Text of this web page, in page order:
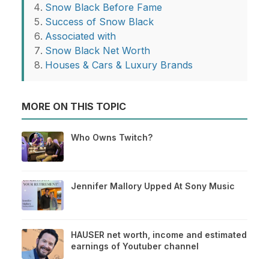
Snow Black Before Fame
Success of Snow Black
Associated with
Snow Black Net Worth
Houses & Cars & Luxury Brands
MORE ON THIS TOPIC
Who Owns Twitch?
Jennifer Mallory Upped At Sony Music
HAUSER net worth, income and estimated
earnings of Youtuber channel